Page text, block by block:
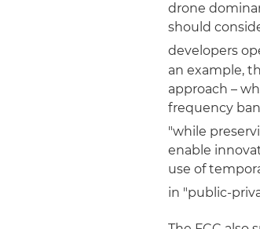
drone
should
developers
an example,
approach –
frequency
"while
enable
use of
in "public-